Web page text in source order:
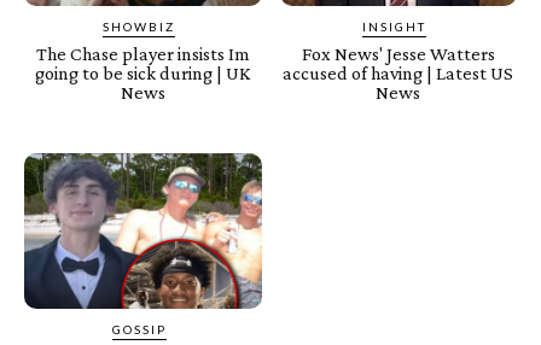
SHOWBIZ
The Chase player insists Im
going to be sick during | UK
News
INSIGHT
Fox News' Jesse Watters
accused of having | Latest US
News
GOSSIP